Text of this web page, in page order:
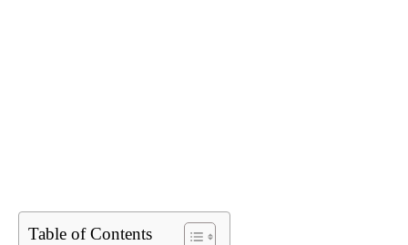
Table of Contents